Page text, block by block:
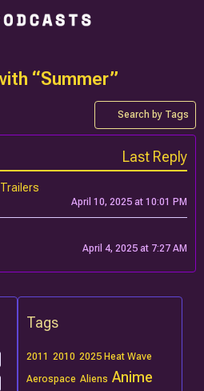
“Summer”
Search by Tags
Last Reply
April 10, 2025 at 10:01 PM
April 4, 2025 at 7:27 AM
Tags
2011 2010 2025 Heat Wave
Aerospace Aliens Anime